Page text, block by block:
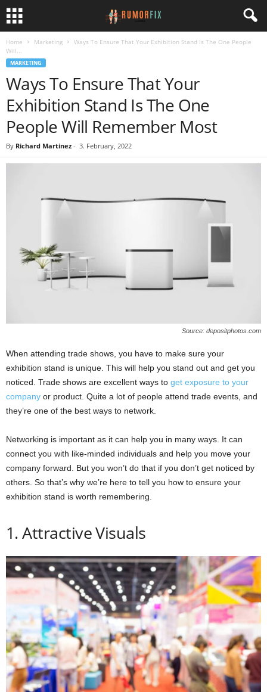
Home Marketing
Ways To Ensure That Your Exhibition Stand Is The One People
Will...
MARKETING
Ways To Ensure That Your
Exhibition Stand Is The One
People Will Remember Most
By Richard Martinez - 3. February, 2022
Source: depositphotos.com
When attending trade shows, you have to make sure your
exhibition stand is unique. This will help you stand out and get you
noticed. Trade shows are excellent ways to get exposure to your
company or product. Quite a lot of people attend trade events, and
they’re one of the best ways to network.
Networking is important as it can help you in many ways. It can
connect you with like-minded individuals and help you move your
company forward. But you won’t do that if you don’t get noticed by
others. So that’s why we’re here to tell you how to ensure your
exhibition stand is worth remembering.
1. Attractive Visuals